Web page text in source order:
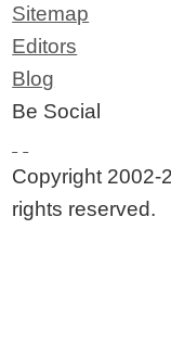
Sitemap
Editors
Blog
Be Social
Copyright 2002-
rights